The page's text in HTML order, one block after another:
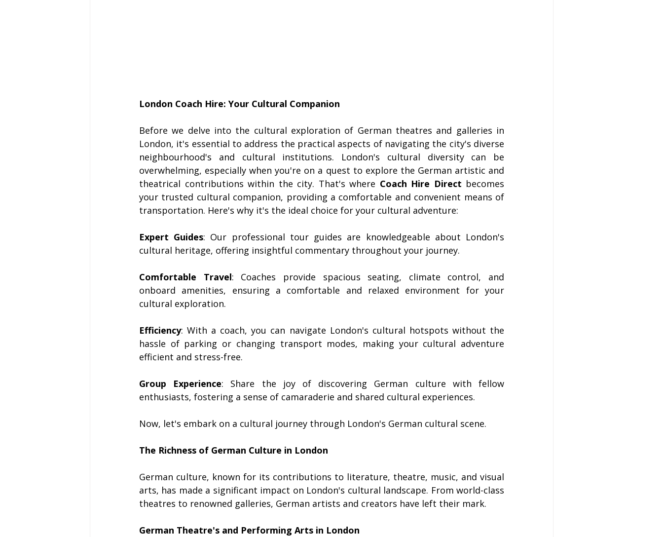
London Coach Hire: Your Cultural Companion
Before we delve into the cultural exploration of German theatres and galleries in
London, it's essential to address the practical aspects of navigating the city's diverse
neighbourhood's and cultural institutions. London's cultural diversity can be
overwhelming, especially when you're on a quest to explore the German artistic and
theatrical contributions within the city. That's where Coach Hire Direct becomes
your trusted cultural companion, providing a comfortable and convenient means of
transportation. Here's why it's the ideal choice for your cultural adventure:
Expert Guides: Our professional tour guides are knowledgeable about London's
cultural heritage, offering insightful commentary throughout your journey.
Comfortable Travel: Coaches provide spacious seating, climate control, and
onboard amenities, ensuring a comfortable and relaxed environment for your
cultural exploration.
Efficiency: With a coach, you can navigate London's cultural hotspots without the
hassle of parking or changing transport modes, making your cultural adventure
efficient and stress-free.
Group Experience: Share the joy of discovering German culture with fellow
enthusiasts, fostering a sense of camaraderie and shared cultural experiences.
Now, let's embark on a cultural journey through London's German cultural scene.
The Richness of German Culture in London
German culture, known for its contributions to literature, theatre, music, and visual
arts, has made a significant impact on London's cultural landscape. From world-class
theatres to renowned galleries, German artists and creators have left their mark.
German Theatre's and Performing Arts in London